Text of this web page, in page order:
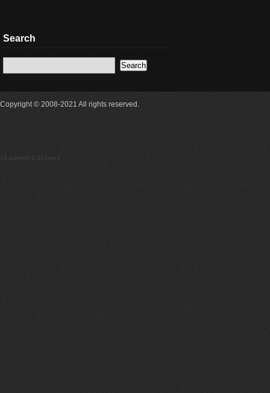
Search
Copyright © 2008-2021 All rights reserved.
16 queries 0.318secs